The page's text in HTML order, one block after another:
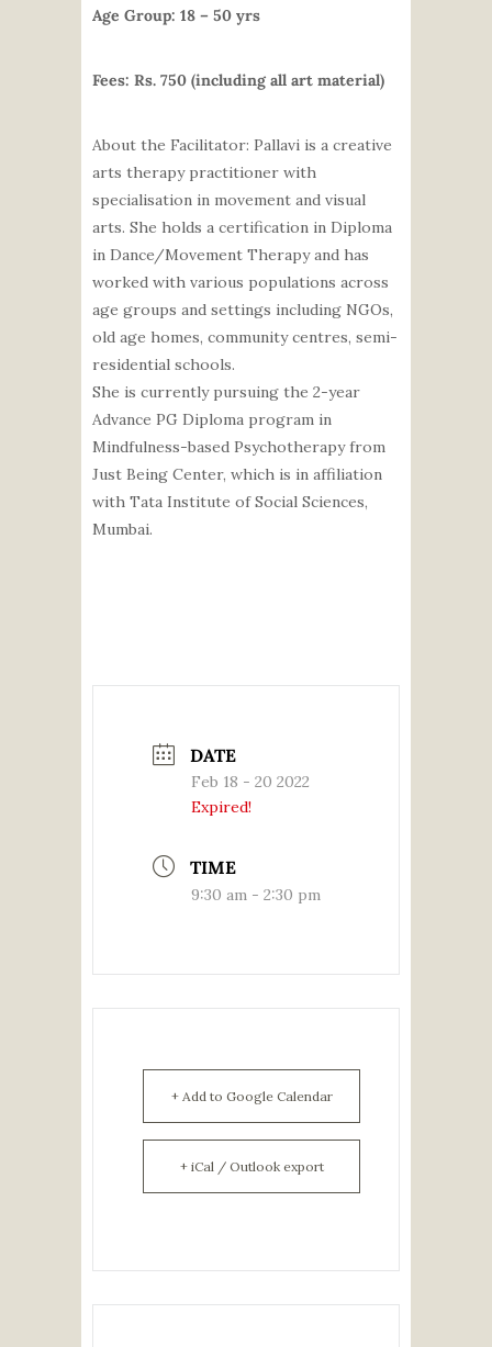
Age Group: 18 – 50 yrs
Fees: Rs. 750 (including all art material)
About the Facilitator: Pallavi is a creative
arts therapy practitioner with
specialisation in movement and visual
arts. She holds a certification in Diploma
in Dance/Movement Therapy and has
worked with various populations across
age groups and settings including NGOs,
old age homes, community centres, semi-
residential schools.
She is currently pursuing the 2-year
Advance PG Diploma program in
Mindfulness-based Psychotherapy from
Just Being Center, which is in affiliation
with Tata Institute of Social Sciences,
Mumbai.
DATE
Feb 18 - 20 2022
Expired!
TIME
9:30 am - 2:30 pm
+ Add to Google Calendar
+ iCal / Outlook export